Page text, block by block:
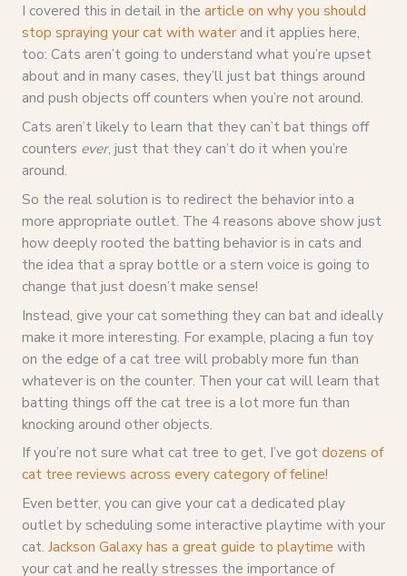
I covered this in detail in the article on why you should
stop spraying your cat with waterand it applies here,
too: Cats aren’t going to understand what you’re upset
about and in many cases, they’ll just bat things around
and push objects off counters when you’re not around.
Cats aren’t likely to learn that they can’t bat things off
counters ever, just that they can’t do it when you’re
around.
So the real solution is to redirect the behavior into a
more appropriate outlet. The 4 reasons above show just
how deeply rooted the batting behavior is in cats and
the idea that a spray bottle or a stern voice is going to
change that just doesn’t make sense!
Instead, give your cat something they can bat and ideally
make it more interesting. For example, placing a fun toy
on the edge of a cat tree will probably more fun than
whatever is on the counter. Then your cat will learn that
batting things off the cat tree is a lot more fun than
knocking around other objects.
If you’re not sure what cat tree to get, I’ve gotdozens of
cat tree reviews across every category of feline!
Even better, you can give your cat a dedicated play
outlet by scheduling some interactive playtime with your
cat. Jackson Galaxy has a great guide to playtime with
your cat and he really stresses the importance of